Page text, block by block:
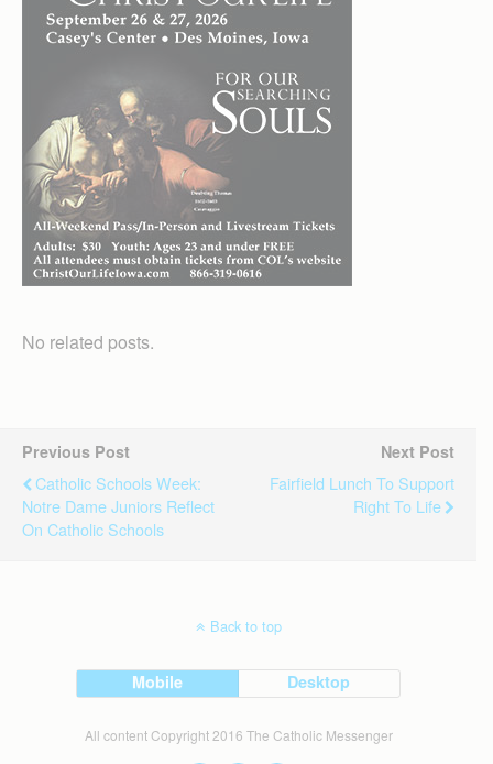
No related posts.
Previous Post
Catholic Schools Week:
Notre Dame Juniors Reflect
On Catholic Schools
Next Post
Fairfield Lunch To Support
Right To Life
Back to top
Mobile Desktop
All content Copyright 2016 The Catholic Messenger